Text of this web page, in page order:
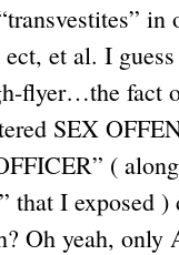
in
et al. I
flyer…the fact
SEX
(
that I exposed )
Oh yeah, only